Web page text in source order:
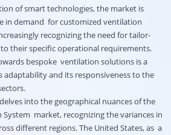
of smart technologies, the market is
in demand for customized ventilation
recognizing the need for tailor-
their specific operational requirements.
bespoke ventilation solutions is a
and its responsiveness to the
into the geographical nuances of the
market, recognizing the variances in
different regions. The United States, as a